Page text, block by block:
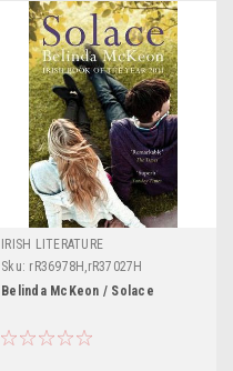
IRISH LITERATURE
Sku: rR36978H,rR37027H
Belinda McKeon / Solace